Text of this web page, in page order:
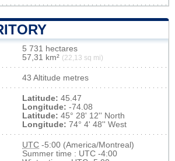
5 731 hectares
57,31 km² (22,13 sq mi)
43 Altitude metres
Latitude: 45.47
Longitude: -74.08
Latitude: 45° 28' 12'' North
Longitude: 74° 4' 48'' West
UTC -5:00 (America/Montreal)
Summer time : UTC -4:00